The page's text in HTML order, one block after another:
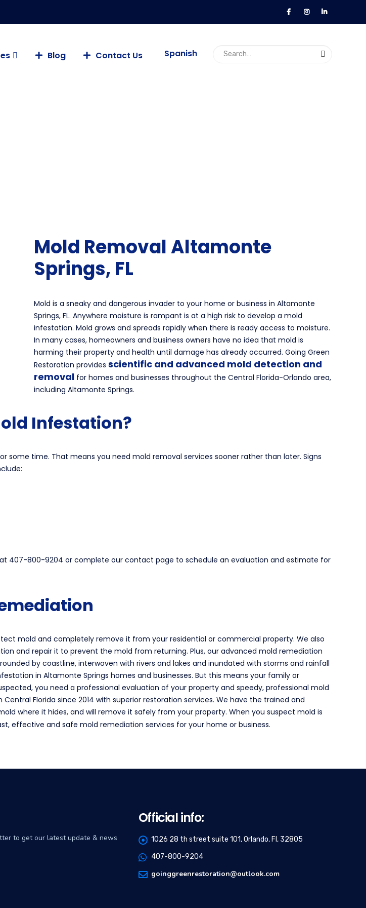
Blog Contact Us Spanish
Mold Removal Altamonte
Springs, FL
Mold is a sneaky and dangerous invader to your home or business in Altamonte
Springs, FL. Anywhere moisture is rampant is at a high risk to develop a mold
infestation. Mold grows and spreads rapidly when there is ready access to moisture.
In many cases, homeowners and business owners have no idea that mold is
harming their property and health until damage has already occurred. Going Green
Restoration provides scientific and advanced mold detection and
removal for homes and businesses throughout the Central Florida-Orlando area,
including Altamonte Springs.
Infestation?
time. That means you need mold removal services sooner rather than later. Signs
407-800-9204 or complete our contact page to schedule an evaluation and estimate for
mold and completely remove it from your residential or commercial property. We also
and repair it to prevent the mold from returning. Plus, our advanced mold remediation
by coastline, interwoven with rivers and lakes and inundated with storms and rainfall
in Altamonte Springs homes and businesses. But this means your family or
you need a professional evaluation of your property and speedy, professional mold
Florida since 2014 with superior restoration services. We have the trained and
where it hides, and will remove it safely from your property. When you suspect mold is
effective and safe mold remediation services for your home or business.
to get our latest update & news
Official info:
1026 28 th street suite 101, Orlando, Fl, 32805
407-800-9204
goinggreenrestoration@outlook.com